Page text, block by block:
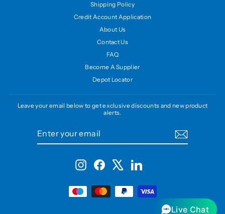
Shipping Policy
Credit Account Application
About Us
Contact Us
FAQ
Become A Supplier
Depot Locator
Leave your email below to get exclusive discounts and new product
alerts.
InstagramFacebook LinkedIn
Live Chat